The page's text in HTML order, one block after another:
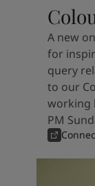
A new
for
query
to our
working
PM